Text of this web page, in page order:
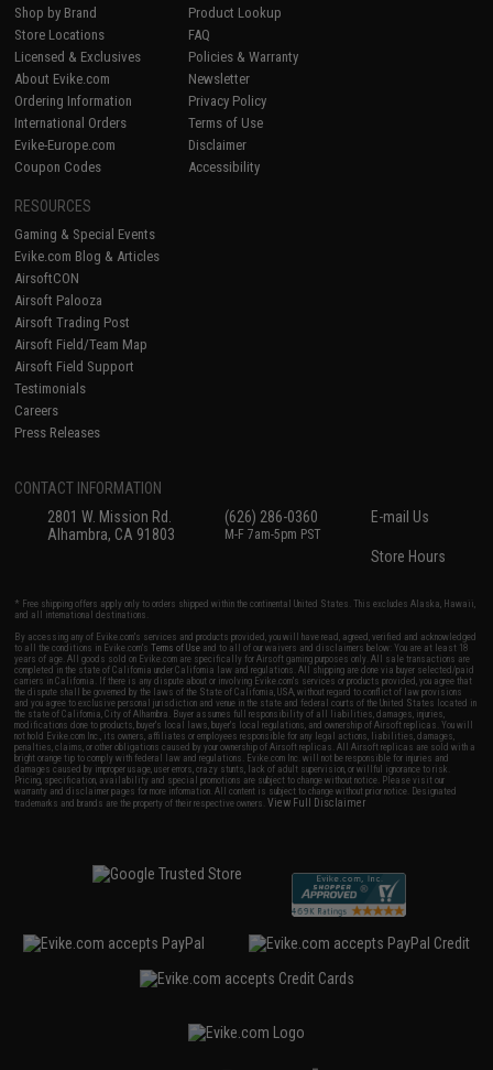
Shop by Brand
Store Locations
Licensed & Exclusives
About Evike.com
Ordering Information
International Orders
Evike-Europe.com
Coupon Codes
Product Lookup
FAQ
Policies & Warranty
Newsletter
Privacy Policy
Terms of Use
Disclaimer
Accessibility
RESOURCES
Gaming & Special Events
Evike.com Blog & Articles
AirsoftCON
Airsoft Palooza
Airsoft Trading Post
Airsoft Field/Team Map
Airsoft Field Support
Testimonials
Careers
Press Releases
CONTACT INFORMATION
2801 W. Mission Rd.
Alhambra, CA 91803
(626) 286-0360
M-F 7am-5pm PST
E-mail Us
Store Hours
* Free shipping offers apply only to orders shipped within the continental United States. This excludes Alaska, Hawaii,
and all international destinations.
By accessing any of Evike.com's services and products provided, you will have read, agreed, verified and acknowledged
to all the conditions in Evike.com'sTerms of Use and to all of our waivers and disclaimers below: You are at least 18
years of age. All goods sold on Evike.com are specifically for Airsoft gaming purposes only. All sale transactions are
completed in the state of California under California law and regulations. All shipping are done via buyer selected/paid
carriers in California. If there is any dispute about or involving Evike.com's services or products provided, you agree that
the dispute shall be governed by the laws of the State of California, USA, without regard to conflict of law provisions
and you agree to exclusive personal jurisdiction and venue in the state and federal courts of the United States located in
the state of California, City of Alhambra. Buyer assumes full responsibility of all liabilities, damages, injuries,
modifications done to products, buyer's local laws, buyer's local regulations, and ownership of Airsoft replicas. You will
not hold Evike.com Inc., its owners, affiliates or employees responsible for any legal actions, liabilities, damages,
penalties, claims, or other obligations caused by your ownership of Airsoft replicas. All Airsoft replicas are sold with a
bright orange tip to comply with federal law and regulations. Evike.com Inc. will not be responsible for injuries and
damages caused by improper usage, user errors, crazy stunts, lack of adult supervision, or willful ignorance to risk.
Pricing, specification, availability and special promotions are subject to change without notice. Please visit our
warranty and disclaimer pages for more information. All content is subject to change without prior notice. Designated
trademarks and brands are the property of their respective owners.View Full Disclaimer